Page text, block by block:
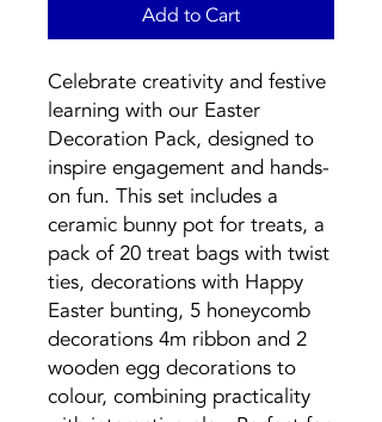
Add to Cart
Celebrate creativity and festive
learning with our Easter
Decoration Pack, designed to
inspire engagement and hands-
on fun. This set includes a
ceramic bunny pot for treats, a
pack of 20 treat bags with twist
ties, decorations with Happy
Easter bunting, 5 honeycomb
decorations 4m ribbon and 2
wooden egg decorations to
colour, combining practicality